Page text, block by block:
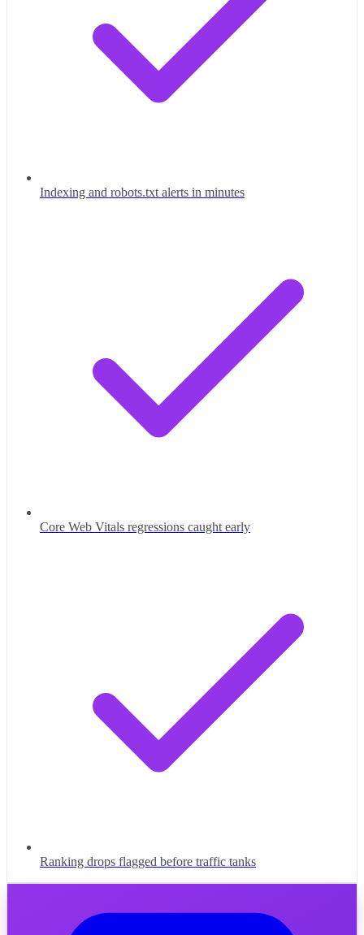
Indexing and robots.txt alerts in minutes
Core Web Vitals regressions caught early
Ranking drops flagged before traffic tanks